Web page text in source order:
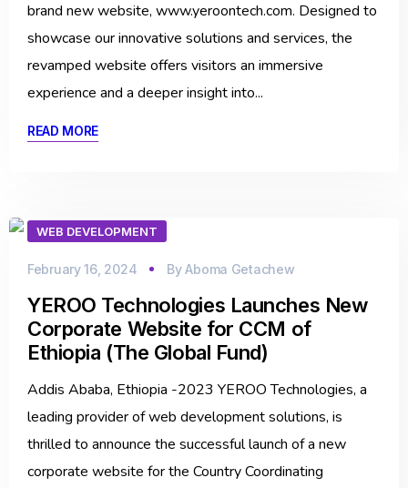
brand new website, www.yeroontech.com. Designed to
showcase our innovative solutions and services, the
revamped website offers visitors an immersive
experience and a deeper insight into...
READ MORE
WEB DEVELOPMENT
February 16, 2024 ByAboma Getachew
YEROO Technologies Launches New
Corporate Website for CCM of
Ethiopia (The Global Fund)
Addis Ababa, Ethiopia -2023 YEROO Technologies, a
leading provider of web development solutions, is
thrilled to announce the successful launch of a new
corporate website for the Country Coordinating